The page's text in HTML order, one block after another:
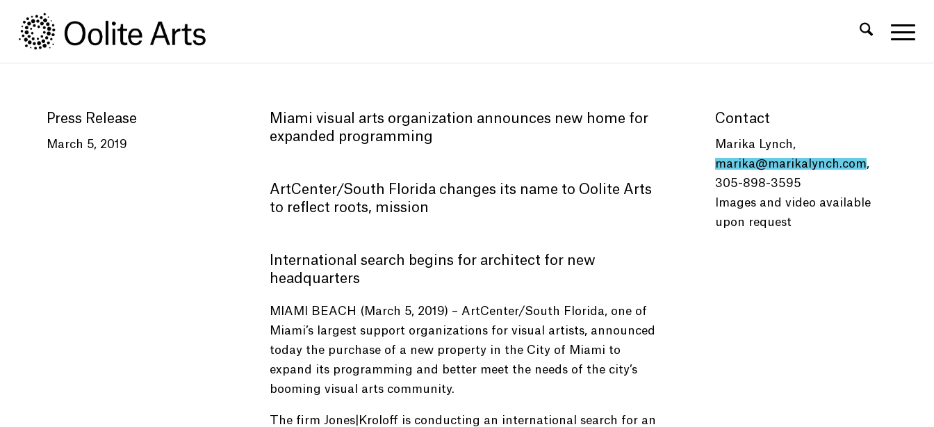
Content
navigation
Press Release
March 5, 2019
Miami visual arts organization announces new home for
expanded programming
ArtCenter/South Florida changes its name to Oolite Arts
to reflect roots, mission
International search begins for architect for new
headquarters
MIAMI BEACH (March 5, 2019) – ArtCenter/South Florida, one of
Miami’s largest support organizations for visual artists, announced
today the purchase of a new property in the City of Miami to
expand its programming and better meet the needs of the city’s
booming visual arts community.
The firm Jones|Kroloff is conducting an international search for an
Contact
Marika Lynch,
marika@marikalynch.com,
305-898-3595
Images and video available
upon request